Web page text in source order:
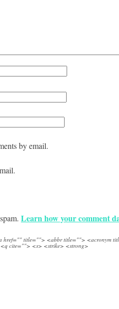
by email.
Learn how your comment
href="" title=""> <abbr title=""> <acronym
cite=""> <s> <strike> <strong>